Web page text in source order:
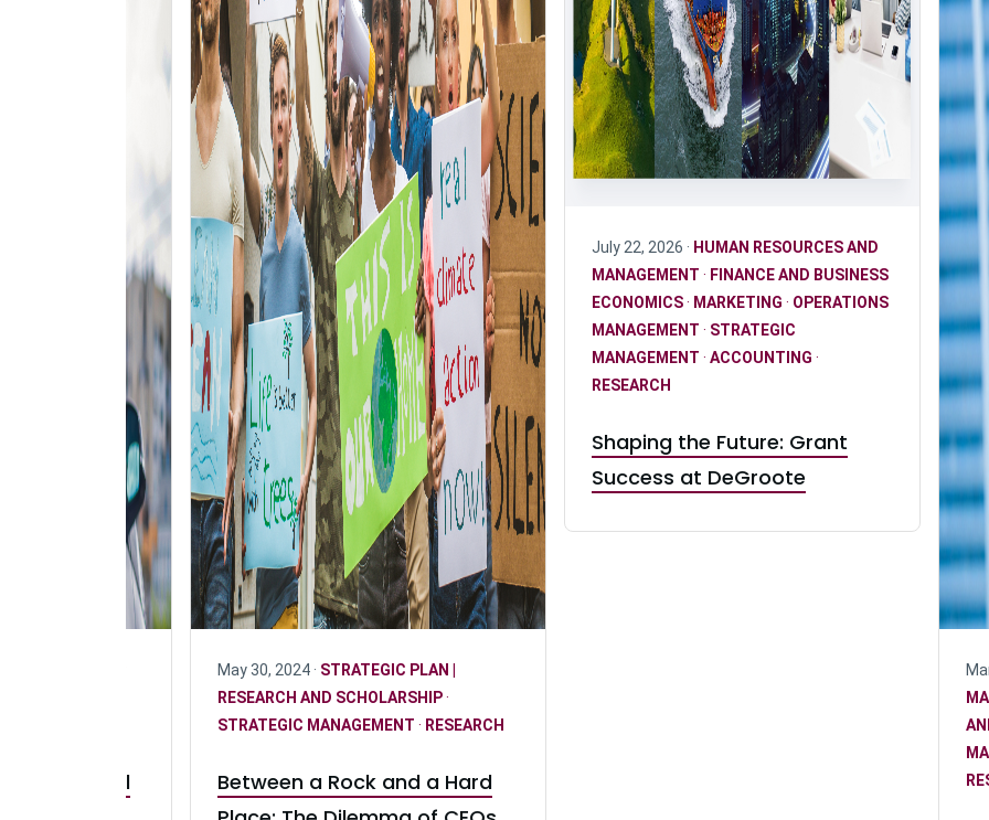
Model
May 30, 2024 · STRATEGIC PLAN |
RESEARCH AND SCHOLARSHIP·
STRATEGIC MANAGEMENT · RESEARCH
Between a Rock and a Hard
July 22, 2026 · HUMAN RESOURCES AND
MANAGEMENT · FINANCE AND BUSINESS
ECONOMICS· MARKETING · OPERATIONS
MANAGEMENT · STRATEGIC
MANAGEMENT · ACCOUNTING ·
RESEARCH
Shaping the Future: Grant
Success at DeGroote